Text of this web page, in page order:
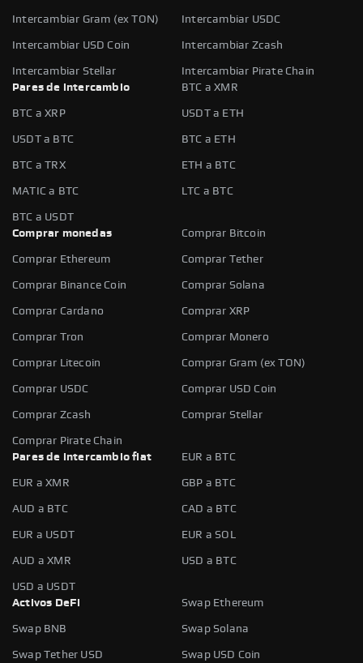
Intercambiar Gram (ex TON) Intercambiar USDC
Intercambiar USD Coin Intercambiar Zcash
Intercambiar Stellar
Intercambiar Pirate Chain
Pares de intercambio
BTC a XMR
BTC a XRP USDT a ETH
USDT a BTC BTC a ETH
BTC a TRX ETH a BTC
MATIC a BTC LTC a BTC
BTC a USDT
Comprar monedas
Comprar Bitcoin
Comprar Ethereum Comprar Tether
Comprar Binance Coin Comprar Solana
Comprar Cardano Comprar XRP
Comprar Tron Comprar Monero
Comprar Litecoin Comprar Gram (ex TON)
Comprar USDC Comprar USD Coin
Comprar Zcash Comprar Stellar
Comprar Pirate Chain
Pares de intercambio fiat
EUR a BTC
EUR a XMR GBP a BTC
AUD a BTC CAD a BTC
EUR a USDT EUR a SOL
AUD a XMR USD a BTC
USD a USDT
Activos DeFi
Swap Ethereum
Swap BNB Swap Solana
Swap Tether USD Swap USD Coin